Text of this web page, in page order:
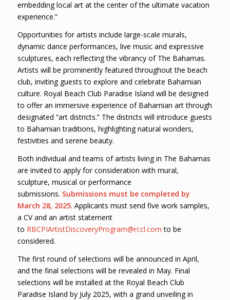
embedding local art at the center of the ultimate vacation
experience.”
Opportunities for artists include large-scale murals,
dynamic dance performances, live music and expressive
sculptures, each reflecting the vibrancy of The Bahamas.
Artists will be prominently featured throughout the beach
club, inviting guests to explore and celebrate Bahamian
culture. Royal Beach Club Paradise Island will be designed
to offer an immersive experience of Bahamian art through
designated “art districts.” The districts will introduce guests
to Bahamian traditions, highlighting natural wonders,
festivities and serene beauty.
Both individual and teams of artists living in The Bahamas
are invited to apply for consideration with mural,
sculpture, musical or performance
submissions. Submissions must be completed by
March 28, 2025. Applicants must send five work samples,
a CV and an artist statement
to RBCPIArtistDiscoveryProgram@rccl.com to be
considered.
The first round of selections will be announced in April,
and the final selections will be revealed in May. Final
selections will be installed at the Royal Beach Club
Paradise Island by July 2025, with a grand unveiling in